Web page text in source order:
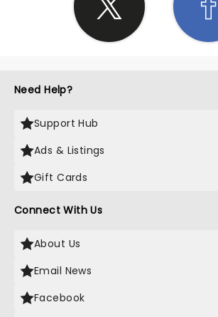
Need Help?
Support Hub
Ads & Listings
Gift Cards
Connect With Us
About Us
Email News
Facebook